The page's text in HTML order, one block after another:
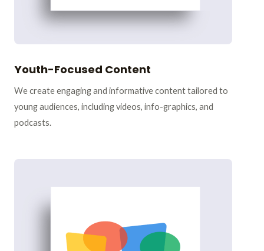
Youth-Focused Content
We create engaging and informative content tailored to
young audiences, including videos, info-graphics, and
podcasts.